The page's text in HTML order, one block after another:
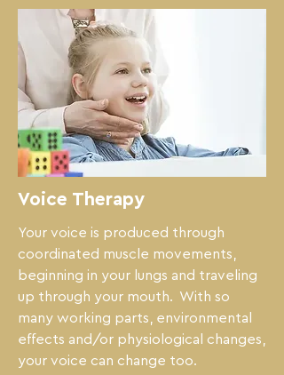
Voice Therapy
Your voice is produced through
coordinated muscle movements,
beginning in your lungs and traveling
up through your mouth.  With so
many working parts, environmental
effects and/or physiological changes,
your voice can change too.